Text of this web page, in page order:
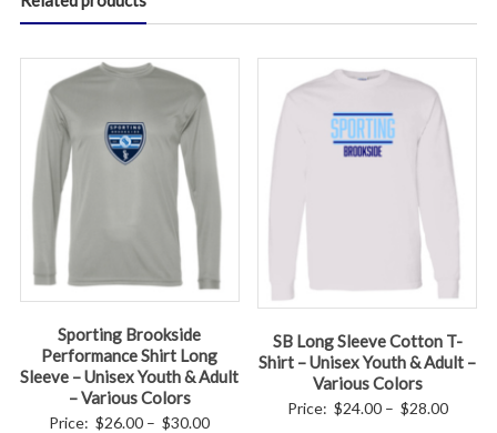
Sporting Brookside
Performance Shirt Long
Sleeve – Unisex Youth & Adult
– Various Colors
Price: $26.00 – $30.00Price
SB Long Sleeve Cotton T-
Shirt – Unisex Youth & Adult –
Various Colors
Price: $24.00 – $28.00Price